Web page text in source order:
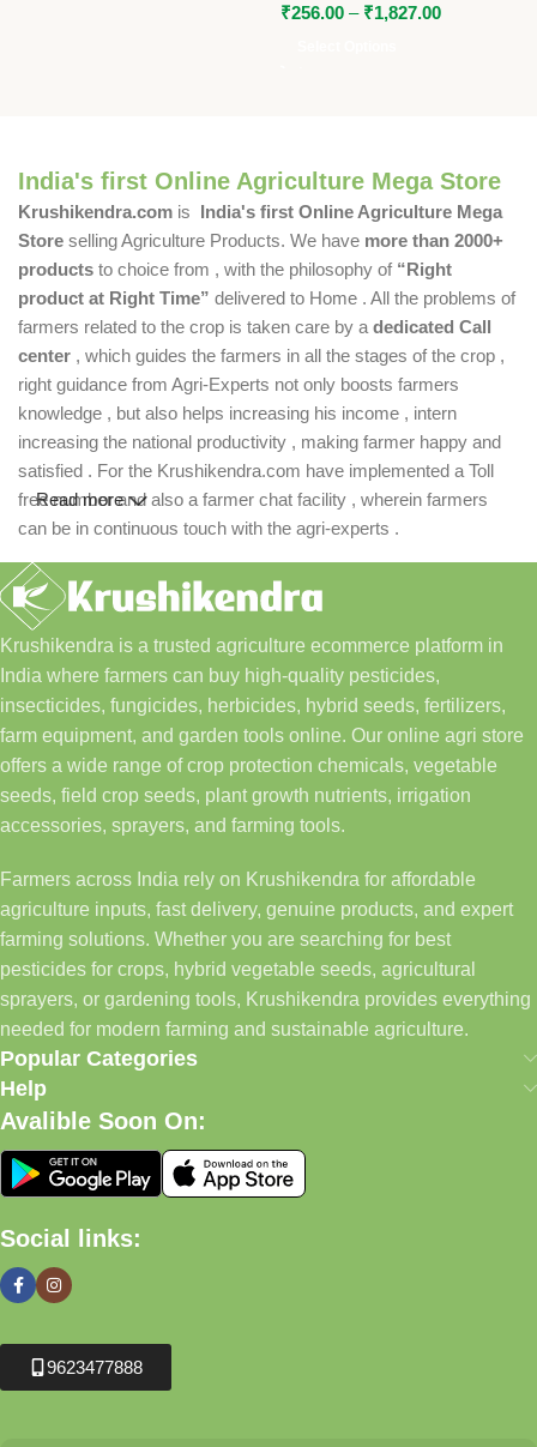
₹256.00 – ₹1,827.00
India's first Online Agriculture Mega Store
Krushikendra.com is India's first Online Agriculture Mega
Store selling Agriculture Products. We have more than 2000+
products to choice from , with the philosophy of “Right
product at Right Time” delivered to Home . All the problems of
farmers related to the crop is taken care by a dedicated Call
center , which guides the farmers in all the stages of the crop ,
right guidance from Agri-Experts not only boosts farmers
knowledge , but also helps increasing his income , intern
increasing the national productivity , making farmer happy and
satisfied . For the Krushikendra.com have implemented a Toll
free number and also a farmer chat facility , wherein farmers
can be in continuous touch with the agri-experts .
Read more
Krushikendra is a trusted agriculture ecommerce platform in
India where farmers can buy high-quality pesticides,
insecticides, fungicides, herbicides, hybrid seeds, fertilizers,
farm equipment, and garden tools online. Our online agri store
offers a wide range of crop protection chemicals, vegetable
seeds, field crop seeds, plant growth nutrients, irrigation
accessories, sprayers, and farming tools.
Farmers across India rely on Krushikendra for affordable
agriculture inputs, fast delivery, genuine products, and expert
farming solutions. Whether you are searching for best
pesticides for crops, hybrid vegetable seeds, agricultural
sprayers, or gardening tools, Krushikendra provides everything
needed for modern farming and sustainable agriculture.
Popular Categories
Help
Avalible Soon On:
Social links:
9623477888